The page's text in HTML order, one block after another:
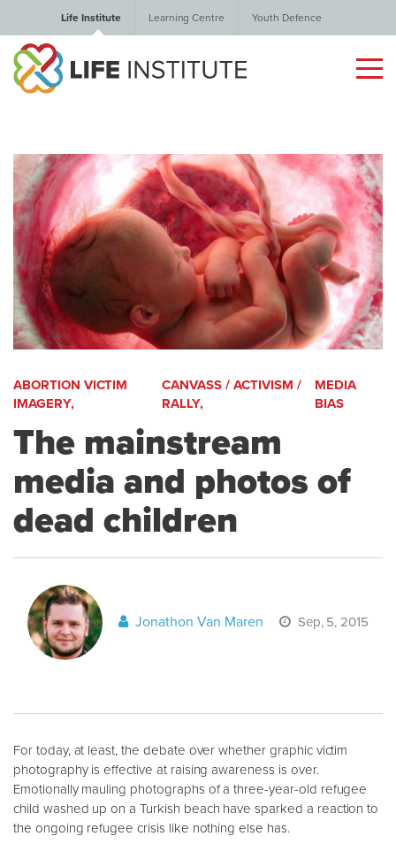
Life Institute Learning Centre Youth Defence
ABORTION VICTIM
IMAGERY,
CANVASS / ACTIVISM /
RALLY,
MEDIA
BIAS
The mainstream
media and photos of
dead children
Jonathon Van Maren Sep, 5, 2015
For today, at least, the debate over whether graphic victim
photography is effective at raising awareness is over.
Emotionally mauling photographs of a three-year-old refugee
child washed up on a Turkish beach have sparked a reaction to
the ongoing refugee crisis like nothing else has.